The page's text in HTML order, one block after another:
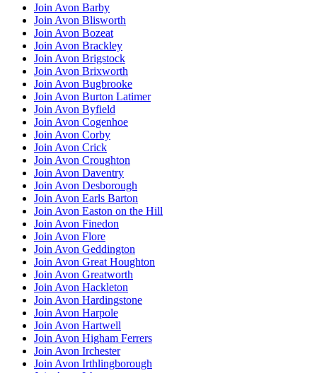
Join Avon Barby
Join Avon Blisworth
Join Avon Bozeat
Join Avon Brackley
Join Avon Brigstock
Join Avon Brixworth
Join Avon Bugbrooke
Join Avon Burton Latimer
Join Avon Byfield
Join Avon Cogenhoe
Join Avon Corby
Join Avon Crick
Join Avon Croughton
Join Avon Daventry
Join Avon Desborough
Join Avon Earls Barton
Join Avon Easton on the Hill
Join Avon Finedon
Join Avon Flore
Join Avon Geddington
Join Avon Great Houghton
Join Avon Greatworth
Join Avon Hackleton
Join Avon Hardingstone
Join Avon Harpole
Join Avon Hartwell
Join Avon Higham Ferrers
Join Avon Irchester
Join Avon Irthlingborough